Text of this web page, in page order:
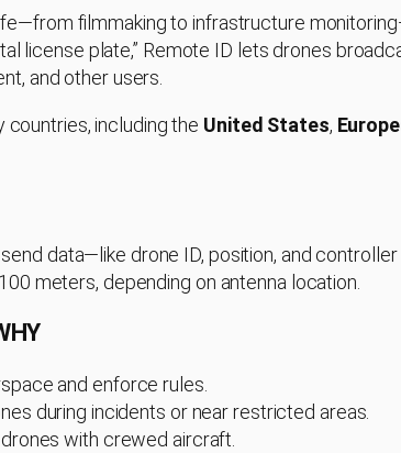
filmmaking to infrastructure
license plate,” Remote ID lets drones
and other users.
countries, including the United States,
data—like drone ID, position, and
meters, depending on antenna location.
and enforce rules.
during incidents or near restricted areas.
with crewed aircraft.